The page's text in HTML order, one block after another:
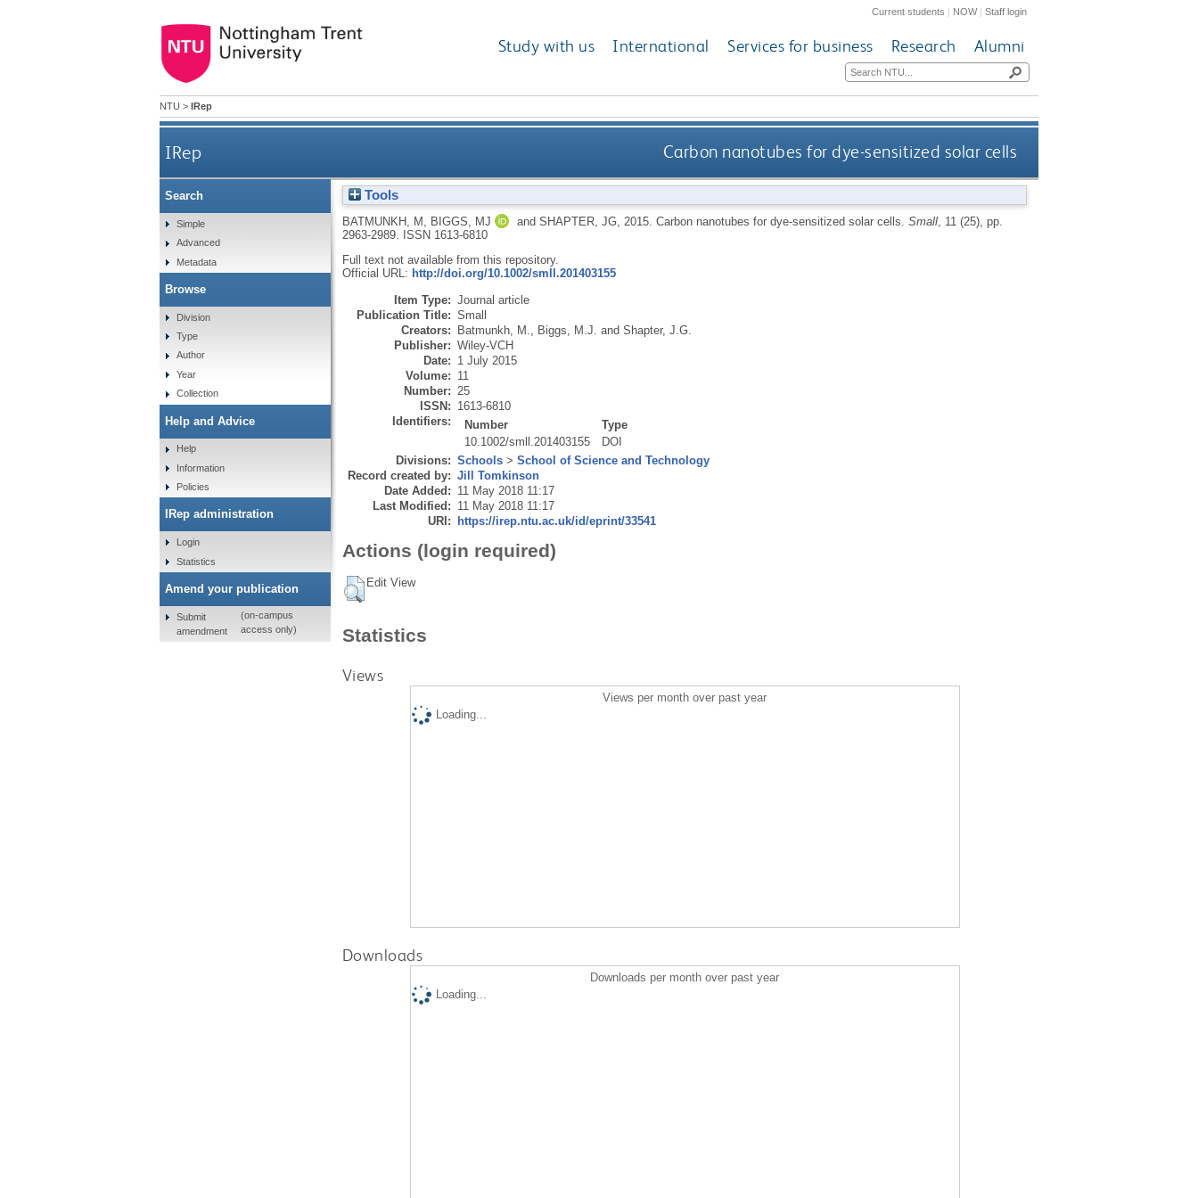
Current students | NOW|Staff login
Study with us International Services for business Research Alumni
NTU > IRep
IRep Carbon nanotubes for dye-sensitized solar cells
Tools
BATMUNKH, M BIGGS, MJ and SHAPTER, JG, 2015. Carbon nanotubes for dye-sensitized solar cells. Small, 11 (25), pp.
2963-2989.
ISSN 1613-6810
Full text not available from this repository.
Official URL: http://doi.org/10.1002/smll.201403155
Item Type: Journal article
Publication Title: Small
Creators: Batmunkh, M. Biggs, M.J. and Shapter, J.G.
Publisher: Wiley-VCH
Date: 1 July 2015
Volume: 11
Number: 25
ISSN: 1613-6810
Identifiers:
Number
Type
10.1002/smll.201403155
DOI
Divisions: Schools> School of Science and Technology
Record created by: Jill Tomkinson
Date Added: 11 May 2018 11:17
Last Modified: 11 May 2018 11:17
URI: https://irep.ntu.ac.uk/id/eprint/33541
Actions (login required)
Edit View
Statistics
Views
Views per month over past year
Loading...
Downloads
Downloads per month over past year
Loading...
Search
Simple
Advanced
Metadata
Browse
Division
Type
Author
Year
Collection
Help and Advice
Help
Information
Policies
IRep administration
Login
Statistics
Amend your publication
Submit
amendment
(on-campus
access only)